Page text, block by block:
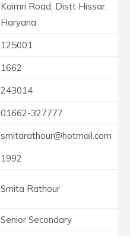
Kaimri Road, Distt Hissar,
Haryana
125001
1662
243014
01662-327777
smitarathour@hotmail.com
1992
Smita Rathour
Senior Secondary